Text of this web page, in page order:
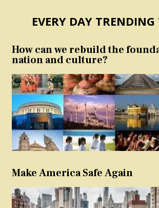
EVERY DAY TRENDING
How can we rebuild the
nation and culture?
Make America Safe Again